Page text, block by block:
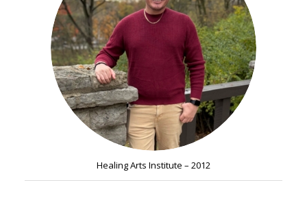
Healing Arts Institute – 2012